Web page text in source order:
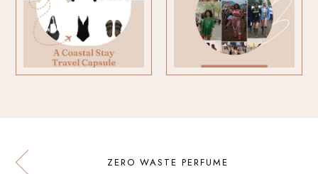
ZERO WASTE PERFUME